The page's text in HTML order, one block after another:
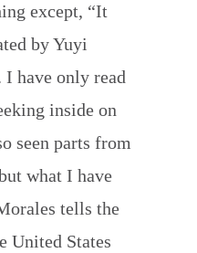
except, “It
by Yuyi
I have only read
inside on
seen parts from
what I have
tells the
United States